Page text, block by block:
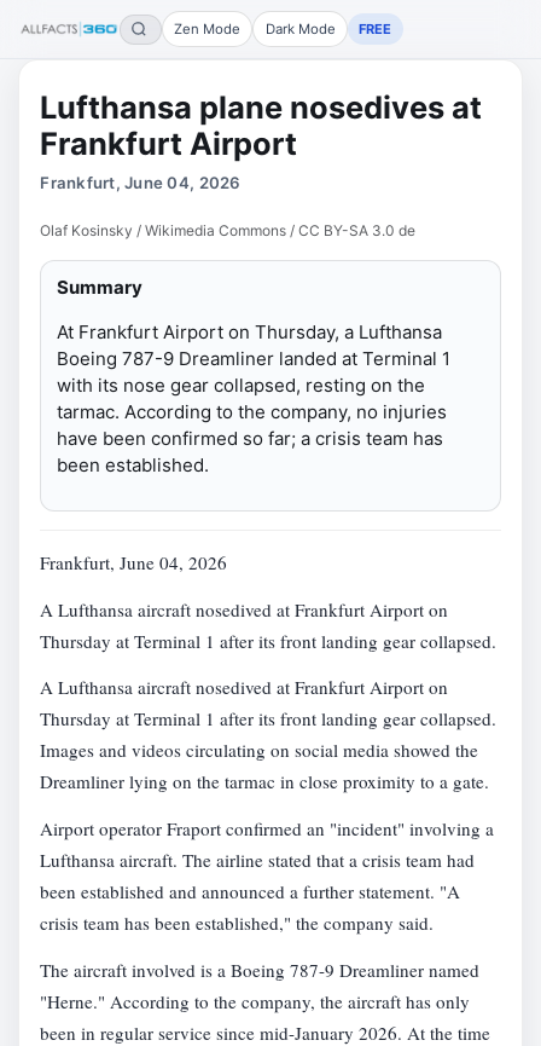
Zen Mode Dark Mode FREE
Lufthansa plane nosedives at
Frankfurt Airport
Frankfurt, June 04, 2026
Olaf Kosinsky / Wikimedia Commons / CC BY-SA 3.0 de
Summary
At Frankfurt Airport on Thursday, a Lufthansa
Boeing 787-9 Dreamliner landed at Terminal 1
with its nose gear collapsed, resting on the
tarmac. According to the company, no injuries
have been confirmed so far; a crisis team has
been established.
Frankfurt, June 04, 2026
A Lufthansa aircraft nosedived at Frankfurt Airport on
Thursday at Terminal 1 after its front landing gear collapsed.
A Lufthansa aircraft nosedived at Frankfurt Airport on
Thursday at Terminal 1 after its front landing gear collapsed.
Images and videos circulating on social media showed the
Dreamliner lying on the tarmac in close proximity to a gate.
Airport operator Fraport confirmed an "incident" involving a
Lufthansa aircraft. The airline stated that a crisis team had
been established and announced a further statement. "A
crisis team has been established," the company said.
The aircraft involved is a Boeing 787-9 Dreamliner named
"Herne." According to the company, the aircraft has only
been in regular service since mid-January 2026. At the time